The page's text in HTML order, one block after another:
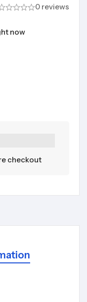
0 reviews
now
checkout